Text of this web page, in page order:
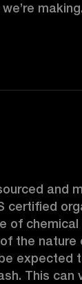
making.
and
certified
of
the nature
expected
This can